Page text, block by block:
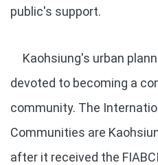
public's support.
Kaohsiung's urban
devoted to becoming a
community. The
Communities are
after it received the